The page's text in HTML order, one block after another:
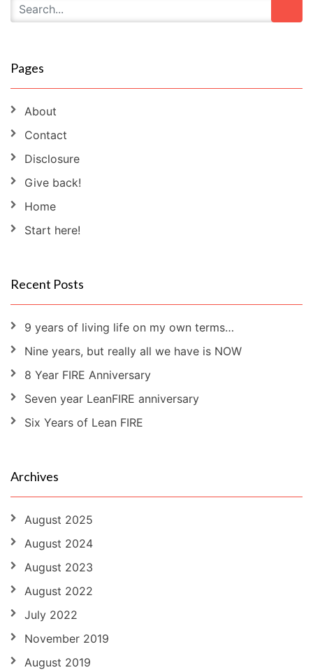
Pages
About
Contact
Disclosure
Give back!
Home
Start here!
Recent Posts
9 years of living life on my own terms…
Nine years, but really all we have is NOW
8 Year FIRE Anniversary
Seven year LeanFIRE anniversary
Six Years of Lean FIRE
Archives
August 2025
August 2024
August 2023
August 2022
July 2022
November 2019
August 2019